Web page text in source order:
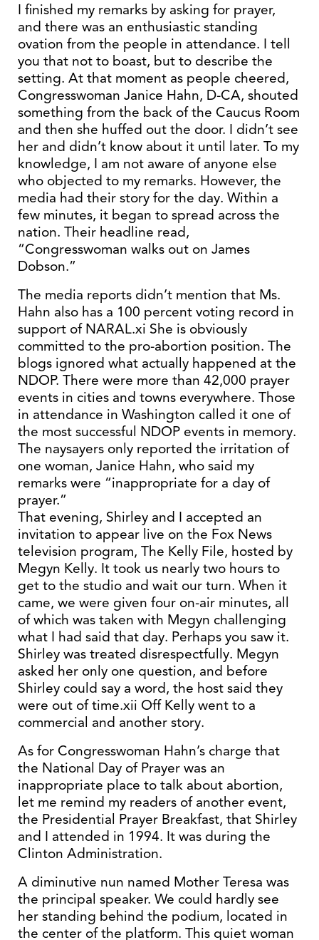
I finished my remarks by asking for prayer,
and there was an enthusiastic standing
ovation from the people in attendance. I tell
you that not to boast, but to describe the
setting. At that moment as people cheered,
Congresswoman Janice Hahn, D-CA, shouted
something from the back of the Caucus Room
and then she huffed out the door. I didn’t see
her and didn’t know about it until later. To my
knowledge, I am not aware of anyone else
who objected to my remarks. However, the
media had their story for the day. Within a
few minutes, it began to spread across the
nation. Their headline read,
“Congresswoman walks out on James
Dobson.”
The media reports didn’t mention that Ms.
Hahn also has a 100 percent voting record in
support of NARAL.xi She is obviously
committed to the pro-abortion position. The
blogs ignored what actually happened at the
NDOP. There were more than 42,000 prayer
events in cities and towns everywhere. Those
in attendance in Washington called it one of
the most successful NDOP events in memory.
The naysayers only reported the irritation of
one woman, Janice Hahn, who said my
remarks were “inappropriate for a day of
prayer.”
That evening, Shirley and I accepted an
invitation to appear live on the Fox News
television program, The Kelly File, hosted by
Megyn Kelly. It took us nearly two hours to
get to the studio and wait our turn. When it
came, we were given four on-air minutes, all
of which was taken with Megyn challenging
what I had said that day. Perhaps you saw it.
Shirley was treated disrespectfully. Megyn
asked her only one question, and before
Shirley could say a word, the host said they
were out of time.xii Off Kelly went to a
commercial and another story.
As for Congresswoman Hahn’s charge that
the National Day of Prayer was an
inappropriate place to talk about abortion,
let me remind my readers of another event,
the Presidential Prayer Breakfast, that Shirley
and I attended in 1994. It was during the
Clinton Administration.
A diminutive nun named Mother Teresa was
the principal speaker. We could hardly see
her standing behind the podium, located in
the center of the platform. This quiet woman